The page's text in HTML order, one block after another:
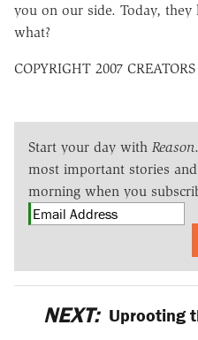
you on our side. Today, they
what?
COPYRIGHT 2007
Start your day with Reason
most important stories
morning when you
NEXT: Uprooting